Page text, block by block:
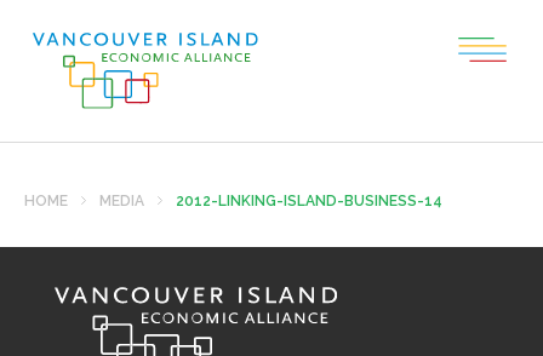
HOME MEDIA 2012-LINKING-ISLAND-BUSINESS-14